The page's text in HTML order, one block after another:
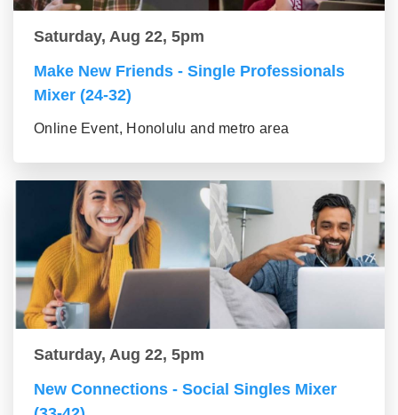
Saturday, Aug 22, 5pm
Make New Friends - Single Professionals
Mixer (24-32)
Online Event, Honolulu and metro area
Saturday, Aug 22, 5pm
New Connections - Social Singles Mixer